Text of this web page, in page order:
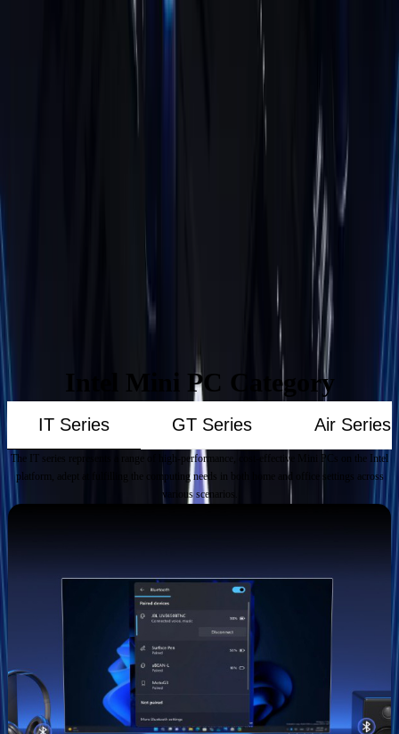
Intel Mini PC Category
IT Series GT Series Air Series
The IT series represents a range of high-performance, cost-effective Mini PCs on the Intel
platform, adept at fulfilling the computing needs in both home and office settings across
various scenarios.